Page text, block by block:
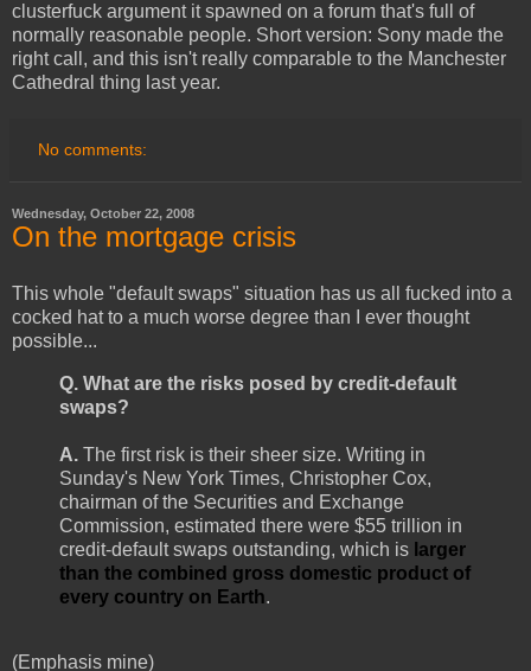
clusterfuck argument it spawned on a forum that's full of
normally reasonable people. Short version: Sony made the
right call, and this isn't really comparable to the Manchester
Cathedral thing last year.
No comments:
Wednesday, October 22, 2008
On the mortgage crisis
This whole "default swaps" situation has us all fucked into a
cocked hat to a much worse degree than I ever thought
possible...
Q. What are the risks posed by credit-default
swaps?
A. The first risk is their sheer size. Writing in
Sunday's New York Times, Christopher Cox,
chairman of the Securities and Exchange
Commission, estimated there were $55 trillion in
credit-default swaps outstanding, which is larger
than the combined gross domestic product of
every country on Earth.
(Emphasis mine)